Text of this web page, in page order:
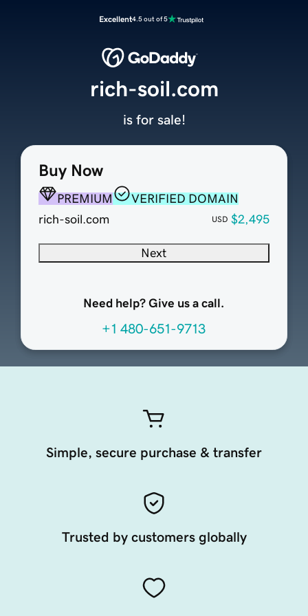
Excellent4.5 out of 5
Buy Now
PREMIUM
VERIFIED DOMAIN
rich-soil.com
USD $2,495
Next
Need help? Give us a call.
+1 480-651-9713
rich-soil.com
is for sale!
Simple, secure purchase & transfer
Trusted by customers globally